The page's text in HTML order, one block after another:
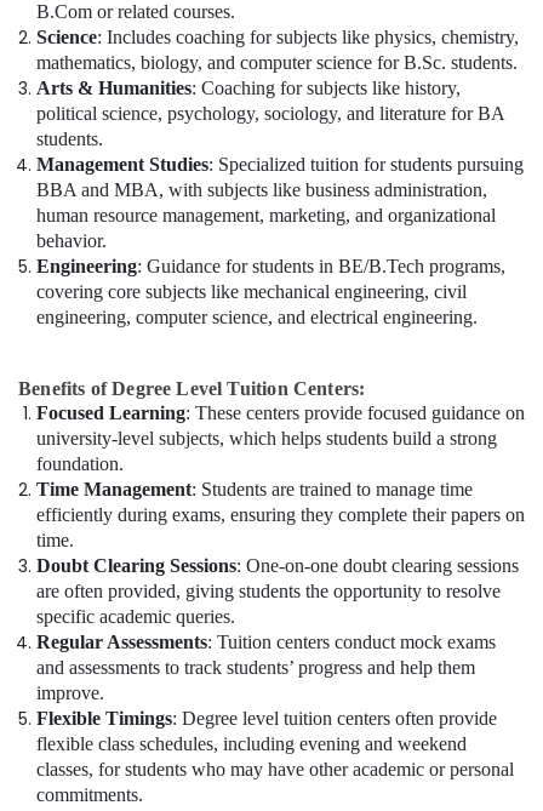
B.Com or related courses.
Science: Includes coaching for subjects like physics, chemistry,
mathematics, biology, and computer science for B.Sc. students.
Arts & Humanities: Coaching for subjects like history,
political science, psychology, sociology, and literature for BA
students.
Management Studies: Specialized tuition for students pursuing
BBA and MBA, with subjects like business administration,
human resource management, marketing, and organizational
behavior.
Engineering: Guidance for students in BE/B.Tech programs,
covering core subjects like mechanical engineering, civil
engineering, computer science, and electrical engineering.
Benefits of Degree Level Tuition Centers:
Focused Learning: These centers provide focused guidance on
university-level subjects, which helps students build a strong
foundation.
Time Management: Students are trained to manage time
efficiently during exams, ensuring they complete their papers on
time.
Doubt Clearing Sessions: One-on-one doubt clearing sessions
are often provided, giving students the opportunity to resolve
specific academic queries.
Regular Assessments: Tuition centers conduct mock exams
and assessments to track students’ progress and help them
improve.
Flexible Timings: Degree level tuition centers often provide
flexible class schedules, including evening and weekend
classes, for students who may have other academic or personal
commitments.